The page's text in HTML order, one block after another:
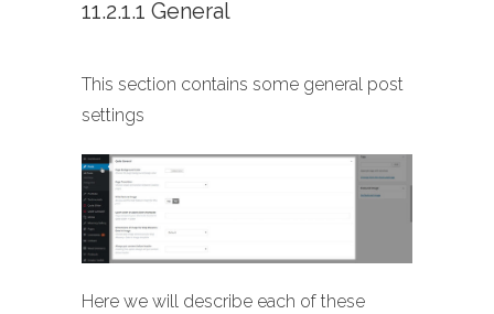
11.2.1.1 General
This section contains some general post
settings
Here we will describe each of these